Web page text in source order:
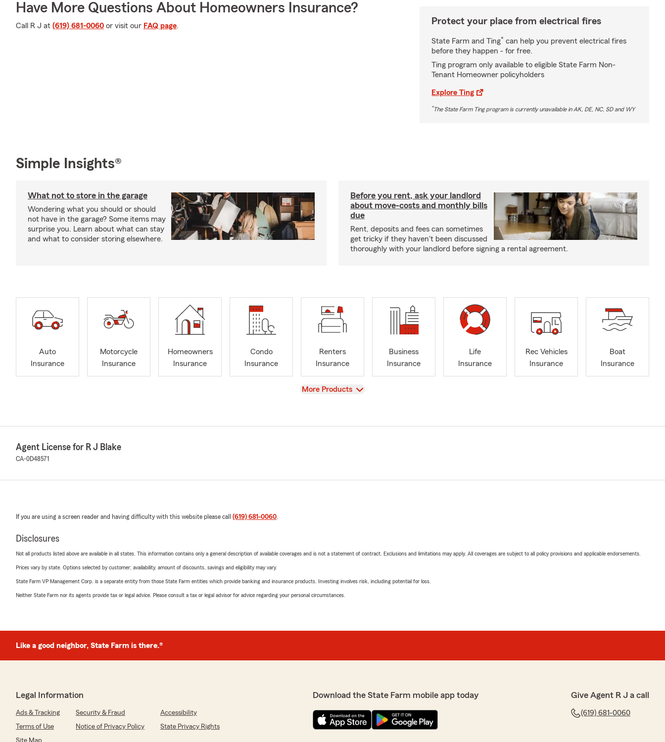
Have More Questions About Homeowners Insurance?
Call R J at (619) 681-0060 or visit our FAQ page. Protect your place from electrical fires
State Farm and Ting* can help you prevent electrical fires
before they happen - for free.
Ting program only available to eligible State Farm Non-
Tenant Homeowner policyholders
Explore Ting
*The State Farm Ting program is currently unavailable in AK, DE, NC, SD and WY
Simple Insights®
What not to store in the garage
Wondering what you should or should
not have in the garage? Some items may
surprise you. Learn about what can stay
and what to consider storing elsewhere.
Before you rent, ask your landlord
about move-costs and monthly bills
due
Rent, deposits and fees can sometimes
get tricky if they haven't been discussed
thoroughly with your landlord before signing a rental agreement.
Auto
Insurance
Motorcycle
Insurance
Homeowners
Insurance
Condo
Insurance
Renters
Insurance
Business
Insurance
Life
Insurance
Rec Vehicles
Insurance
Boat
Insurance
View
More Products
Agent License for R J Blake
CA-0D48571
If you are using a screen reader and having difficulty with this website please call (619) 681-0060.
Disclosures
Not all products listed above are available in all states. This information contains only a general description of available coverages and is not a statement of contract. Exclusions and limitations may apply. All coverages are subject to all policy provisions and applicable endorsements.
Prices vary by state. Options selected by customer; availability, amount of discounts, savings and eligibility may vary.
State Farm VP Management Corp. is a separate entity from those State Farm entities which provide banking and insurance products. Investing involves risk, including potential for loss.
Neither State Farm nor its agents provide tax or legal advice. Please consult a tax or legal advisor for advice regarding your personal circumstances.
Like a good neighbor, State Farm is there.®
Legal Information
Ads & Tracking Security & Fraud
Accessibility
Terms of Use
Notice of Privacy Policy
State Privacy Rights
Site Map
Download the State Farm mobile app today Give Agent R J a call
(619) 681-0060